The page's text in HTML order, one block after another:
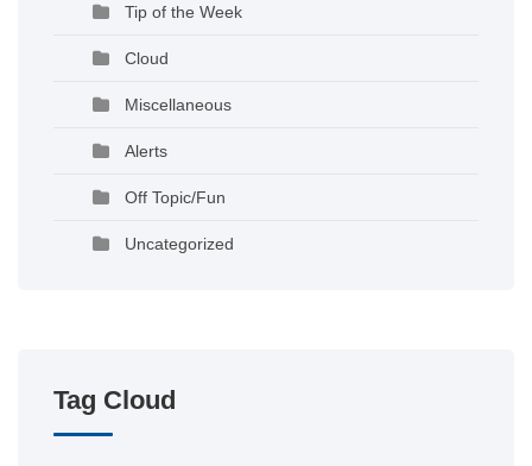
Tip of the Week
Cloud
Miscellaneous
Alerts
Off Topic/Fun
Uncategorized
Tag Cloud